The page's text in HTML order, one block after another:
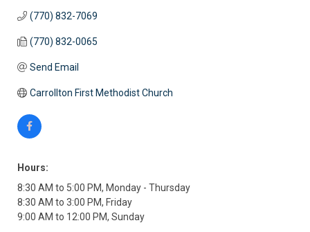
(770) 832-7069
(770) 832-0065
Send Email
Carrollton First Methodist Church
Hours:
8:30 AM to 5:00 PM, Monday - Thursday
8:30 AM to 3:00 PM, Friday
9:00 AM to 12:00 PM, Sunday